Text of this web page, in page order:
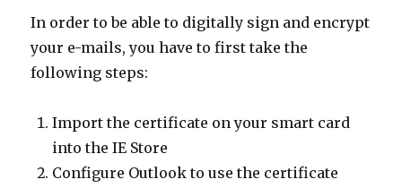
In order to be able to digitally sign and encrypt
your e-mails, you have to first take the
following steps:
Import the certificate on your smart card
into the IE Store
Configure Outlook to use the certificate